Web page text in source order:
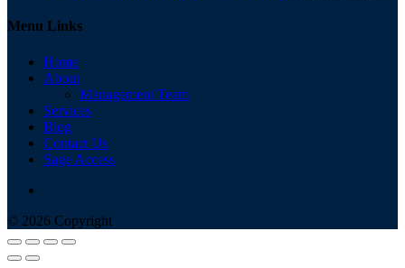
Menu Links
Home
About
Management Team
Services
Blog
Contact Us
Sage Access
© 2026 Copyright